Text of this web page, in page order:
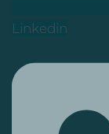
Linkedin